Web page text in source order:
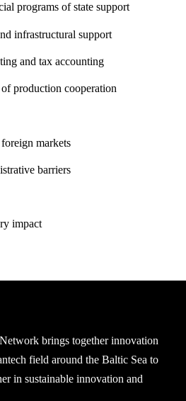
programs of state support
infrastructural support
and tax accounting
production cooperation
markets
barriers
impact
brings together innovation
field around the Baltic Sea to
in sustainable innovation and